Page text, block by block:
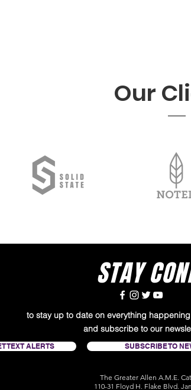
Our
STAY
to stay up to date on everything
and subscribe to our
TEXT ALERTS SUBSCRIBE TO
The Greater Allen A.M.E.
110-31 Floyd H. Flake Blvd.